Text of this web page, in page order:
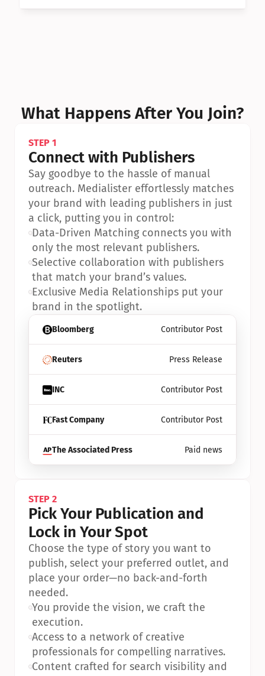
What Happens After You Join?
Bloomberg Contributor Post
Reuters Press Release
INC Contributor Post
Fast Company Contributor Post
The Associated Press Paid news
STEP 1
Connect with Publishers
Say goodbye to the hassle of manual
outreach. Medialister effortlessly matches
your brand with leading publishers in just
a click, putting you in control:
•Data-Driven Matching connects you with
only the most relevant publishers.
•Selective collaboration with publishers
that match your brand’s values.
•Exclusive Media Relationships put your
brand in the spotlight.
STEP 2
Pick Your Publication and
Lock in Your Spot
Choose the type of story you want to
publish, select your preferred outlet, and
place your order—no back-and-forth
needed.
•You provide the vision, we craft the
execution.
•Access to a network of creative
professionals for compelling narratives.
•Content crafted for search visibility and